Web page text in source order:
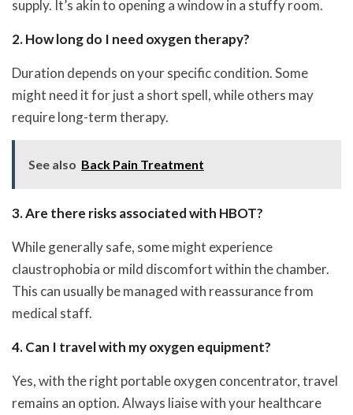
supply. It’s akin to opening a window in a stuffy room.
2. How long do I need oxygen therapy?
Duration depends on your specific condition. Some
might need it for just a short spell, while others may
require long-term therapy.
See also Back Pain Treatment
3. Are there risks associated with HBOT?
While generally safe, some might experience
claustrophobia or mild discomfort within the chamber.
This can usually be managed with reassurance from
medical staff.
4. Can I travel with my oxygen equipment?
Yes, with the right portable oxygen concentrator, travel
remains an option. Always liaise with your healthcare